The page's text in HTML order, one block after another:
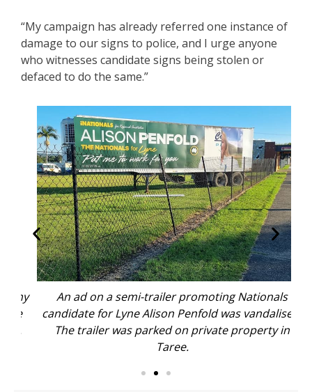
“My campaign has already referred one instance of
damage to our signs to police, and I urge anyone
who witnesses candidate signs being stolen or
defaced to do the same.”
An ad on a semi-trailer promoting Nationals
candidate for Lyne Alison Penfold was vandalised.
The trailer was parked on private property in
Taree.